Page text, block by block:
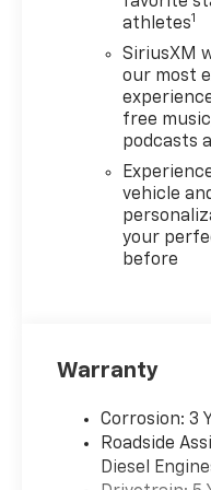
Black Bedliner,
Trim, Color-
Floor Covering,
Convenience
Appearance
Tinted Glass,
headlights,
Service Plus,
Driver vanity
Active Exhaust,
impact airbags,
Control, Electric
Defogger,
Shifter, Emergency
athletes1
SiriusXM
our most
free
podcasts
vehicle
your
before
Warranty
Corrosion: 3
Roadside
Diesel